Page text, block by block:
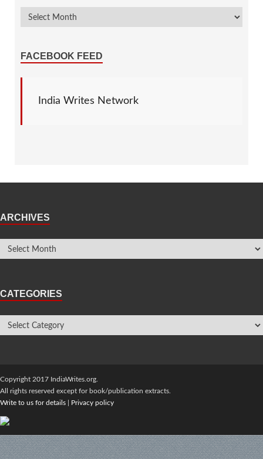
FACEBOOK FEED
India Writes Network
ARCHIVES
CATEGORIES
Copyright 2017 IndiaWrites.org.
All rights reserved except for book/publication extracts.
Write to us for details
Privacy policy